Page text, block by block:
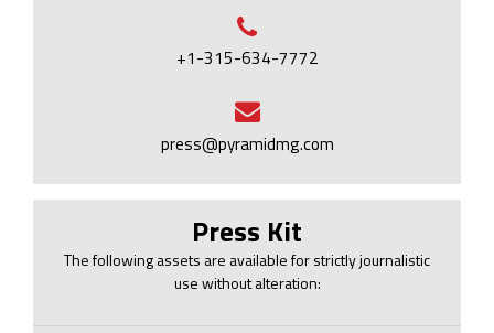
+1-315-634-7772
press@pyramidmg.com
Press Kit
The following assets are available for strictly journalistic
use without alteration: